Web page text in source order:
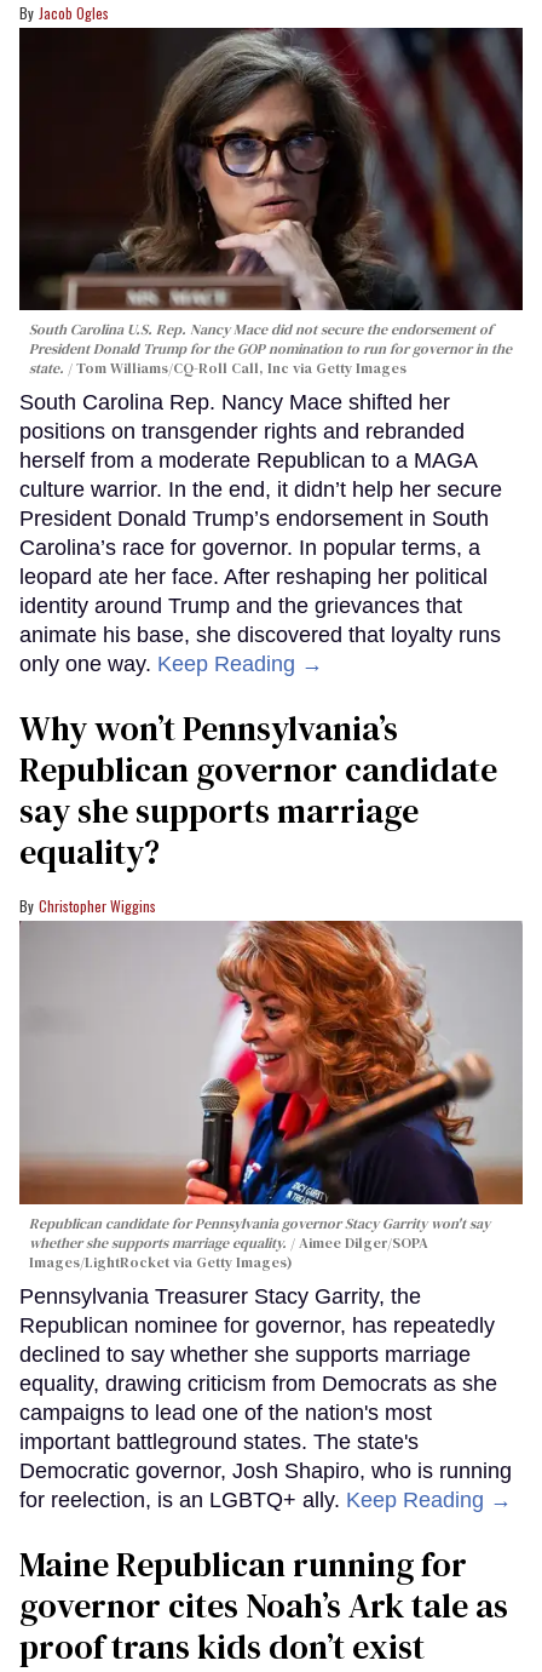
Jacob Ogles
South Carolina U.S. Rep. Nancy Mace did not secure the endorsement of
President Donald Trump for the GOP nomination to run for governor in the
state.
Tom Williams/CQ-Roll Call, Inc via Getty Images
South Carolina Rep. Nancy Mace shifted her
positions on transgender rights and rebranded
herself from a moderate Republican to a MAGA
culture warrior. In the end, it didn’t help her secure
President Donald Trump’s endorsement in South
Carolina’s race for governor. In popular terms, a
leopard ate her face. After reshaping her political
identity around Trump and the grievances that
animate his base, she discovered that loyalty runs
only one way. Keep Reading →
Why won’t Pennsylvania’s
Republican governor candidate
say she supports marriage
equality?
Christopher Wiggins
Republican candidate for Pennsylvania governor Stacy Garrity won't say
whether she supports marriage equality.
Aimee Dilger/SOPA
Images/LightRocket via Getty Images)
Pennsylvania Treasurer Stacy Garrity, the
Republican nominee for governor, has repeatedly
declined to say whether she supports marriage
equality, drawing criticism from Democrats as she
campaigns to lead one of the nation's most
important battleground states. The state's
Democratic governor, Josh Shapiro, who is running
for reelection, is an LGBTQ+ ally. Keep Reading →
Maine Republican running for
governor cites Noah’s Ark tale as
proof trans kids don’t exist